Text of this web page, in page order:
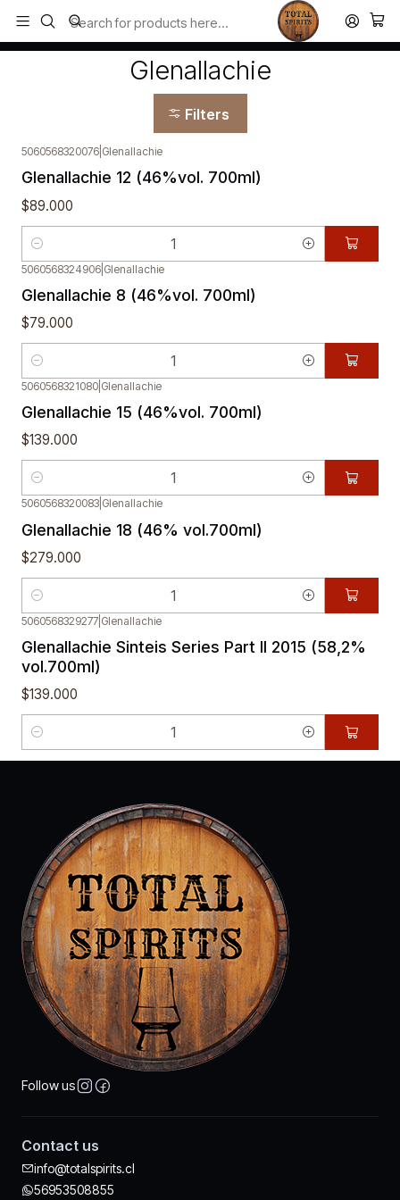
Todos los productos estan en stock. Despachamos a todo Chile.
Home Glenallachie
Glenallachie
Filters
5060568320076 Glenallachie
Glenallachie 12 (46%vol. 700ml)
$89.000
Quantity
5060568324906 Glenallachie
Glenallachie 8 (46%vol. 700ml)
$79.000
Quantity
5060568321080 Glenallachie
Glenallachie 15 (46%vol. 700ml)
$139.000
Quantity
5060568320083 Glenallachie
Glenallachie 18 (46% vol.700ml)
$279.000
Quantity
5060568329277 Glenallachie
Glenallachie Sinteis Series Part II 2015 (58,2%
vol.700ml)
$139.000
Quantity
Follow us
Contact us
info@totalspirits.cl
56953508855